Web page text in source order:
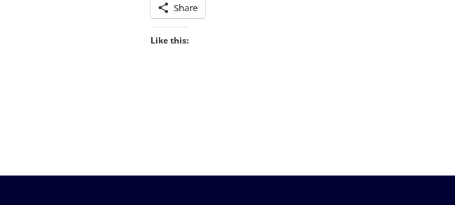
Share
Like this: